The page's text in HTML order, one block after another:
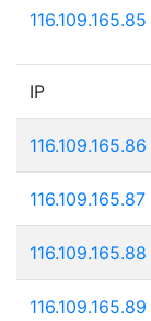
116.109.165.85
IP
116.109.165.86
116.109.165.87
116.109.165.88
116.109.165.89